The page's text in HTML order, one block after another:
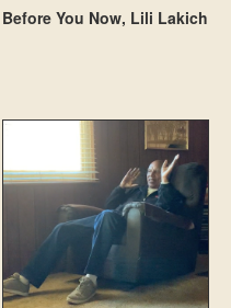
Before You Now, Lili Lakich